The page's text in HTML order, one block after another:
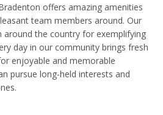
offers amazing amenities
team members around. Our
around the country for exemplifying
day in our community brings fresh
enjoyable and memorable
pursue long-held interests and